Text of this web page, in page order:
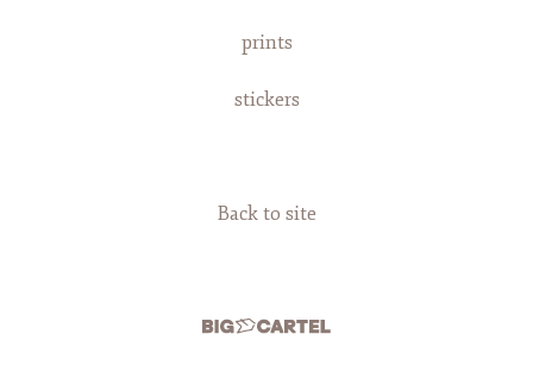
prints
stickers
Back to site